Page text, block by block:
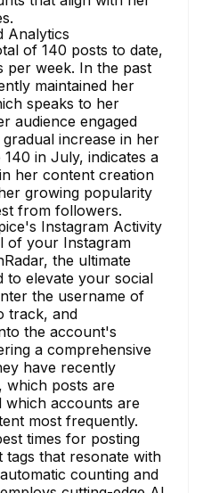
Analytics
of 140 posts to date,
per week. In the past
maintained her
speaks to her
audience engaged
increase in her
in July, indicates a
her content creation
growing popularity
from followers.
Instagram Activity
of your Instagram
the ultimate
to elevate your social
the username of
track, and
the account's
a comprehensive
have recently
posts are
which accounts are
most frequently.
times for posting
that resonate with
counting and